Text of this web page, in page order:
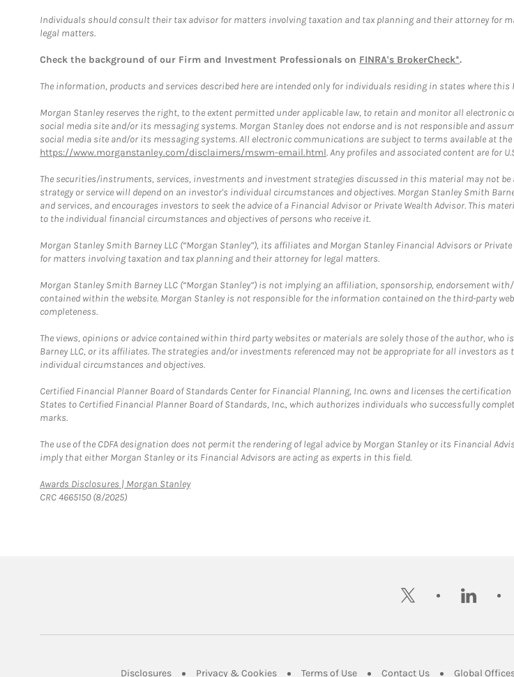
Individuals should consult their tax advisor for matters involving taxation and tax planning and their attorney
legal matters.
Check the background of our Firm and Investment Professionals on FINRA's BrokerCheck*.
The information, products and services described here are intended only for individuals residing in states where
Morgan Stanley reserves the right, to the extent permitted under applicable law, to retain and monitor all
social media site and/or its messaging systems. Morgan Stanley does not endorse and is not responsible and
social media site and/or its messaging systems. All electronic communications are subject to terms available at
https://www.morganstanley.com/disclaimers/mswm-email.html. Any profiles and associated content are for
The securities/instruments, services, investments and investment strategies discussed in this material may not
strategy or service will depend on an investor's individual circumstances and objectives. Morgan Stanley Smith
and services, and encourages investors to seek the advice of a Financial Advisor or Private Wealth Advisor. This
to the individual financial circumstances and objectives of persons who receive it.
Morgan Stanley Smith Barney LLC (“Morgan Stanley”), its affiliates and Morgan Stanley Financial Advisors or
for matters involving taxation and tax planning and their attorney for legal matters.
Morgan Stanley Smith Barney LLC (“Morgan Stanley”) is not implying an affiliation, sponsorship, endorsement
contained within the website. Morgan Stanley is not responsible for the information contained on the third-party
completeness.
The views, opinions or advice contained within third party websites or materials are solely those of the author, who
Barney LLC, or its affiliates. The strategies and/or investments referenced may not be appropriate for all investors
individual circumstances and objectives.
Certified Financial Planner Board of Standards Center for Financial Planning, Inc. owns and licenses the certification
States to Certified Financial Planner Board of Standards, Inc., which authorizes individuals who successfully
marks.
The use of the CDFA designation does not permit the rendering of legal advice by Morgan Stanley or its Financial
imply that either Morgan Stanley or its Financial Advisors are acting as experts in this field.
Awards Disclosures | Morgan StanleyLink Opens in New Tab
CRC 4665150 (8/2025)
twitter linkedin
DisclosuresLink Opens in New Tab
Privacy & CookiesLink Opens in New Tab
Terms of UseLink Opens in New Tab
Contact UsLink Opens in New
Global